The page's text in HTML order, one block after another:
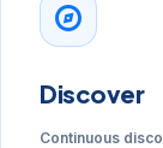
explore
Discover
Continuous